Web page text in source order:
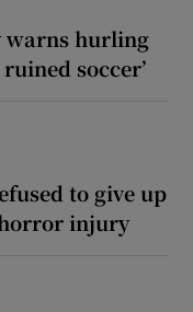
warns hurling
soccer’
to give up
injury